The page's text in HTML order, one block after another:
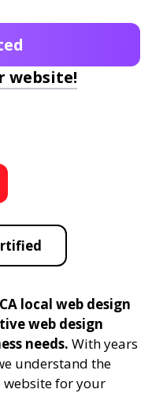
website!
local web design
web design
needs. With years
understand the
for your